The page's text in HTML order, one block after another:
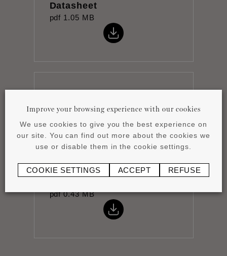
Datasheet
pdf 1.05 MB
7.03 MB
pdf 0.43 MB
Improve your browsing experience with our cookies
We use cookies to give you the best experience on
our site. You can find out more about the cookies we
use or disable them in the cookie settings.
COOKIE SETTINGS ACCEPT REFUSE